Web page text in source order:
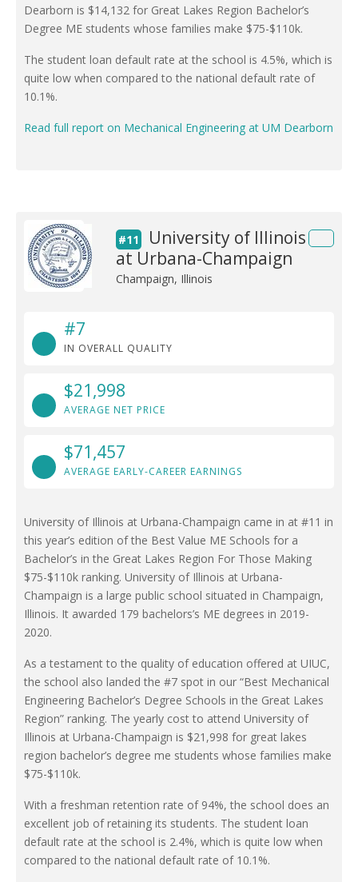
Dearborn is $14,132 for Great Lakes Region Bachelor’s
Degree ME students whose families make $75-$110k.
The student loan default rate at the school is 4.5%, which is
quite low when compared to the national default rate of
10.1%.
Read full report on Mechanical Engineering at UM Dearborn
#11
University of Illinois
at Urbana-Champaign
Champaign, Illinois
#7
IN OVERALL QUALITY
$21,998
AVERAGE NET PRICE
$71,457
AVERAGE EARLY-CAREER EARNINGS
University of Illinois at Urbana-Champaign came in at #11 in
this year’s edition of the Best Value ME Schools for a
Bachelor’s in the Great Lakes Region For Those Making
$75-$110k ranking. University of Illinois at Urbana-
Champaign is a large public school situated in Champaign,
Illinois. It awarded 179 bachelors’s ME degrees in 2019-
2020.
As a testament to the quality of education offered at UIUC,
the school also landed the #7 spot in our “Best Mechanical
Engineering Bachelor’s Degree Schools in the Great Lakes
Region” ranking. The yearly cost to attend University of
Illinois at Urbana-Champaign is $21,998 for great lakes
region bachelor’s degree me students whose families make
$75-$110k.
With a freshman retention rate of 94%, the school does an
excellent job of retaining its students. The student loan
default rate at the school is 2.4%, which is quite low when
compared to the national default rate of 10.1%.